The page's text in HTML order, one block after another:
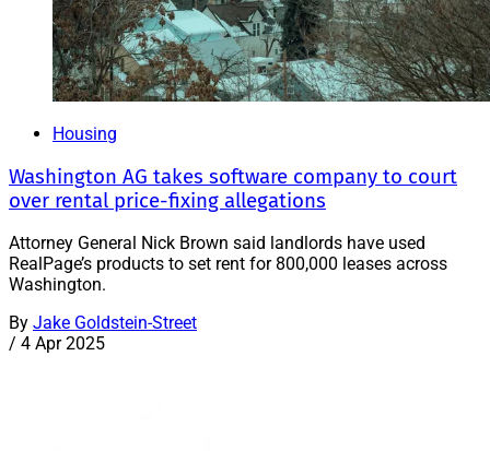
Housing
Washington AG takes software company to court
over rental price-fixing allegations
Attorney General Nick Brown said landlords have used
RealPage’s products to set rent for 800,000 leases across
Washington.
By Jake Goldstein-Street
/ 4 Apr 2025